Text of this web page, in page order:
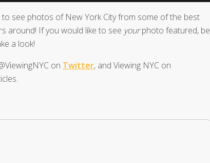
to see photos of New York City from some of the best
around! If you would like to see yourphoto featured, be
a look!
on Twitter, and Viewing NYC on